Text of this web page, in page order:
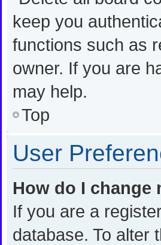
keep you
functions such as
owner. If you are
may help.
Top
User
How do I change
If you are a
database. To alter